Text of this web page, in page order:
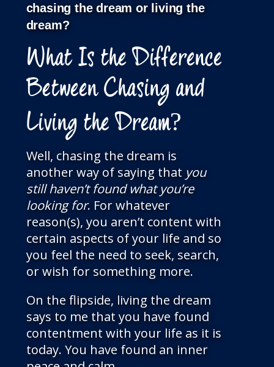
chasing the dream or living the
dream?
What Is the Difference
Between Chasing and
Living the Dream?
Well, chasing the dream is
another way of saying that you
still haven’t found what you’re
looking for. For whatever
reason(s), you aren’t content with
certain aspects of your life and so
you feel the need to seek, search,
or wish for something more.
On the flipside, living the dream
says to me that you have found
contentment with your life as it is
today. You have found an inner